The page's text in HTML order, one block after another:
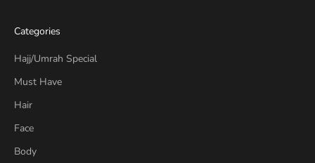
Categories
Hajj/Umrah Special
Must Have
Hair
Face
Body